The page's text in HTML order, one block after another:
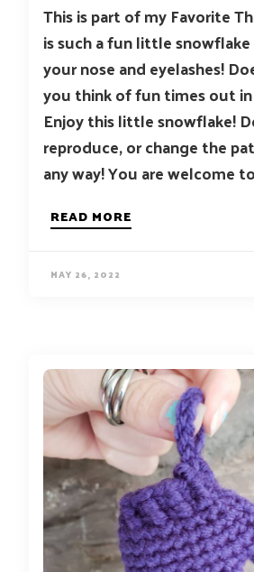
This is part of my Favorite
is such a fun little
your nose and eyelashes!
you think of fun times out
Enjoy this little snowflake!
reproduce, or change the
any way! You are welcome
READ MORE
MAY 26, 2022